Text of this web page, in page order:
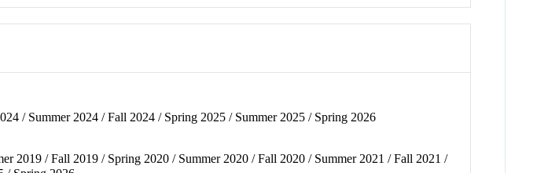
/ Summer 2024 / Fall 2024 / Spring 2025 / Summer 2025 / Spring 2026
2019 / Fall 2019 / Spring 2020 / Summer 2020 / Fall 2020 / Summer 2021 / Fall 2021 /